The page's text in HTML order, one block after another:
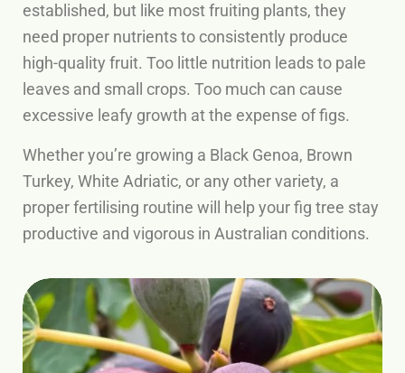
established, but like most fruiting plants, they
need proper nutrients to consistently produce
high-quality fruit. Too little nutrition leads to pale
leaves and small crops. Too much can cause
excessive leafy growth at the expense of figs.
Whether you’re growing a Black Genoa, Brown
Turkey, White Adriatic, or any other variety, a
proper fertilising routine will help your fig tree stay
productive and vigorous in Australian conditions.